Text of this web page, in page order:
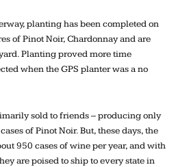
planting has been completed on
of Pinot Noir, Chardonnay and are
Planting proved more time
when the GPS planter was a no
sold to friends – producing only
of Pinot Noir. But, these days, the
950 cases of wine per year, and with
are poised to ship to every state in